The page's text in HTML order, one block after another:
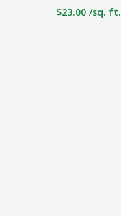
$23.00 /sq. ft.